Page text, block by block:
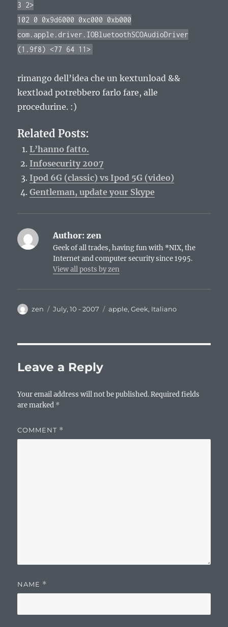
3 2>
102 0 0x9d6000 0xc000 0xb000
com.apple.driver.IOBluetoothSCOAudioDriver
(1.9f8) <77 64 11>
rimango dell’idea che un kextunload &&
kextload potrebbero farlo fare, alle
procedurine. :)
Related Posts:
L’hanno fatto.
Infosecurity 2007
Ipod 6G (classic) vs Ipod 5G (video)
Gentleman, update your Skype
Author: zen
Geek of all trades, having fun with *NIX, the
Internet and computer security since 1995.
View all posts by zen
Author
zen
Posted
July, 10 - 2007 Categories
apple,Geek, Italiano
Leave a Reply
Your email address will not be published. Required fields
are marked *
COMMENT *
NAME *